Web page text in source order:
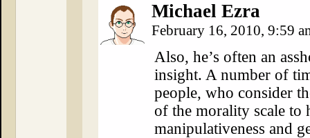
Michael Ezra
February 16, 2010, 9:59
Also, he’s often an
insight. A number of
people, who consider
of the morality scale to
manipulativeness and